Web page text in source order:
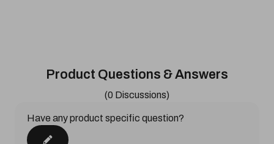
Product Questions & Answers
(0 Discussions)
Have any product specific question?